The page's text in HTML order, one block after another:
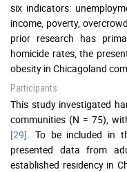
six indicators:
income, poverty,
prior research has
homicide rates, the
obesity in Chicagoland
Participants
This study investigated
communities (N = 75),
[29] . To be included in
presented data from
established residency in